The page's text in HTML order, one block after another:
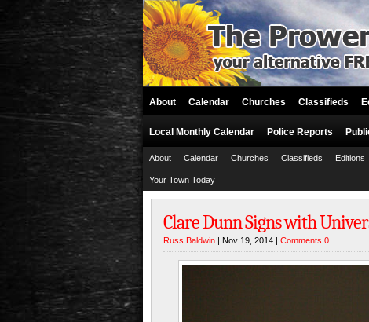
About Calendar Churches Classifieds
Local Monthly Calendar Police Reports
About Calendar Churches Classifieds Editions
Your Town Today
Clare Dunn Signs with
Russ Baldwin | Nov 19, 2014 | Comments 0